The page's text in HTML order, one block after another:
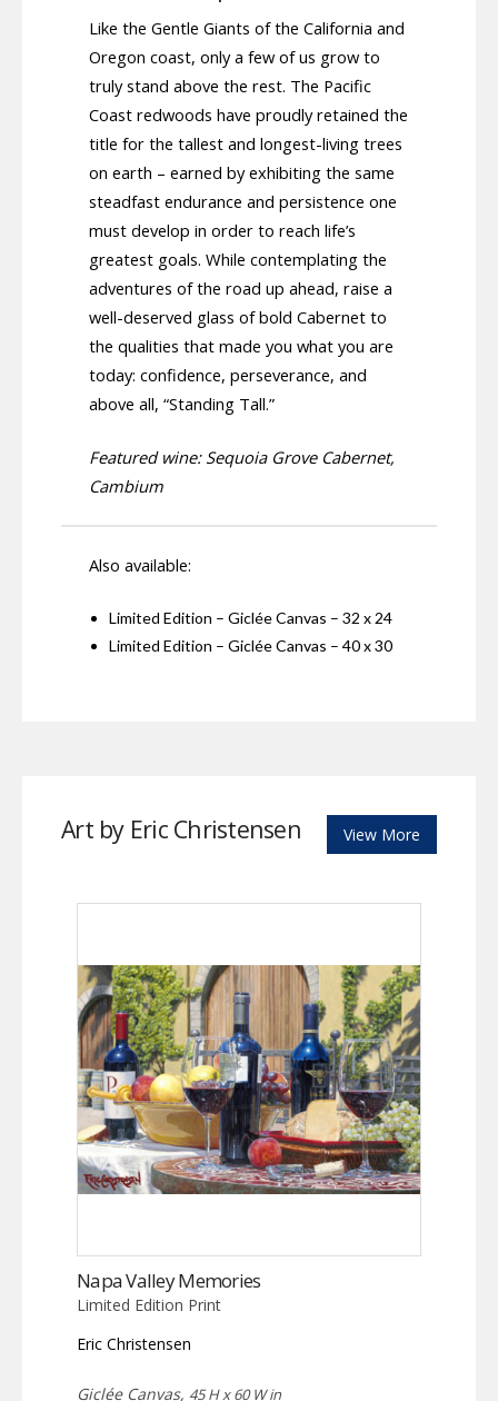
Like the Gentle Giants of the California and
Oregon coast, only a few of us grow to
truly stand above the rest. The Pacific
Coast redwoods have proudly retained the
title for the tallest and longest-living trees
on earth – earned by exhibiting the same
steadfast endurance and persistence one
must develop in order to reach life’s
greatest goals. While contemplating the
adventures of the road up ahead, raise a
well-deserved glass of bold Cabernet to
the qualities that made you what you are
today: confidence, perseverance, and
above all, “Standing Tall.”
Featured wine: Sequoia Grove Cabernet,
Cambium
Also available:
Limited Edition – Giclée Canvas – 32 x 24
Limited Edition – Giclée Canvas – 40 x 30
Art by Eric Christensen View More
Napa Valley Memories
Limited Edition Print
Eric Christensen
Giclée Canvas, 45 H x 60 W in